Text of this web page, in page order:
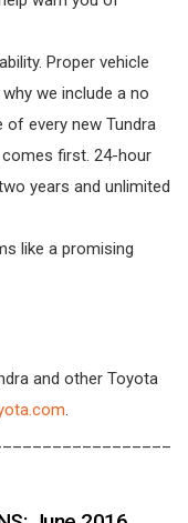
Proper vehicle
we include a no
every new Tundra
first. 24-hour
years and unlimited
like a promising
and other Toyota
.